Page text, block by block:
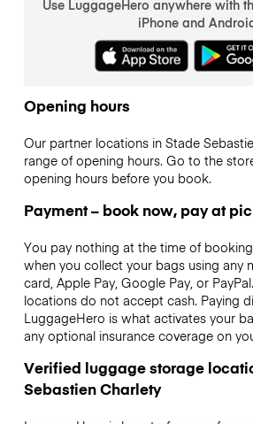
Use LuggageHero anywhere with
iPhone and
Opening hours
Our partner locations in Stade
range of opening hours. Go to the
opening hours before you book.
Payment – book now, pay at
You pay nothing at the time of
when you collect your bags using any
card, Apple Pay, Google Pay, or
locations do not accept cash. Paying
LuggageHero is what activates your
any optional insurance coverage on
Verified luggage storage
Sebastien Charlety